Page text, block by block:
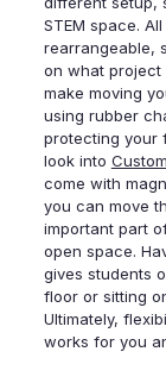
STEM space.
rearrangeable,
on what project
make moving
using rubber
protecting your
look into
come with
you can move
important part
open space.
gives students
floor or sitting
Ultimately,
works for you